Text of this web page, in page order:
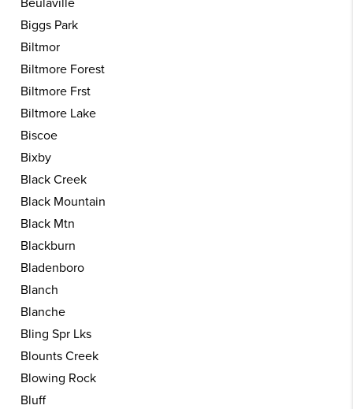
Beulaville
Biggs Park
Biltmor
Biltmore Forest
Biltmore Frst
Biltmore Lake
Biscoe
Bixby
Black Creek
Black Mountain
Black Mtn
Blackburn
Bladenboro
Blanch
Blanche
Bling Spr Lks
Blounts Creek
Blowing Rock
Bluff